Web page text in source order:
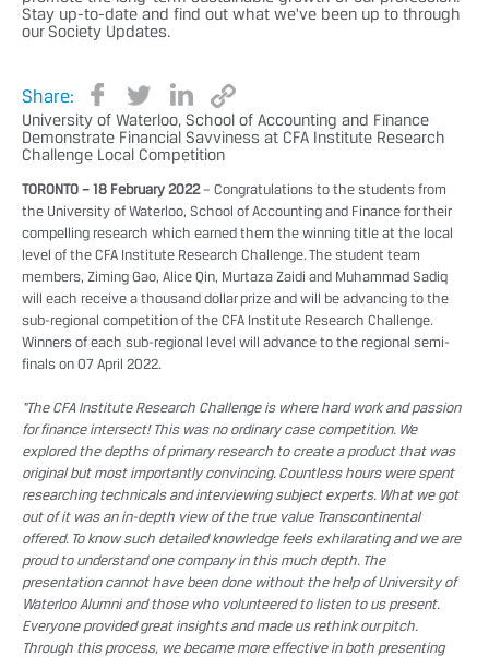
Stay up-to-date and find out what we've been up to through
our Society Updates.
Share:
University of Waterloo, School of Accounting and Finance
Demonstrate Financial Savviness at CFA Institute Research
Challenge Local Competition
TORONTO – 18 February 2022– Congratulations to the students from
the University of Waterloo, School of Accounting and Finance for their
compelling research which earned them the winning title at the local
level of the CFA Institute Research Challenge. The student team
members, Ziming Gao, Alice Qin, Murtaza Zaidi and Muhammad Sadiq
will each receive a thousand dollar prize and will be advancing to the
sub-regional competition of the CFA Institute Research Challenge.
Winners of each sub-regional level will advance to the regional semi-
finals on 07 April 2022.
“The CFA Institute Research Challenge is where hard work and passion
for finance intersect! This was no ordinary case competition. We
explored the depths of primary research to create a product that was
original but most importantly convincing. Countless hours were spent
researching technicals and interviewing subject experts. What we got
out of it was an in-depth view of the true value Transcontinental
offered. To know such detailed knowledge feels exhilarating and we are
proud to understand one company in this much depth. The
presentation cannot have been done without the help of University of
Waterloo Alumni and those who volunteered to listen to us present.
Everyone provided great insights and made us rethink our pitch.
Through this process, we became more effective in both presenting